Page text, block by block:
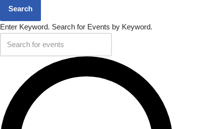
Search
Enter Keyword. Search for Events by Keyword.